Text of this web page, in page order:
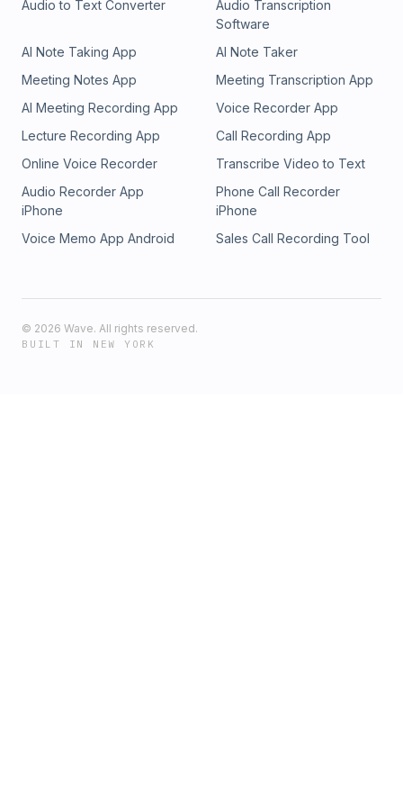
Audio to Text Converter
Audio Transcription
Software
AI Note Taking App
AI Note Taker
Meeting Notes App
Meeting Transcription App
AI Meeting Recording App
Voice Recorder App
Lecture Recording App
Call Recording App
Online Voice Recorder
Transcribe Video to Text
Audio Recorder App
iPhone
Phone Call Recorder
iPhone
Voice Memo App Android
Sales Call Recording Tool
© 2026 Wave. All rights reserved.
BUILT IN NEW YORK